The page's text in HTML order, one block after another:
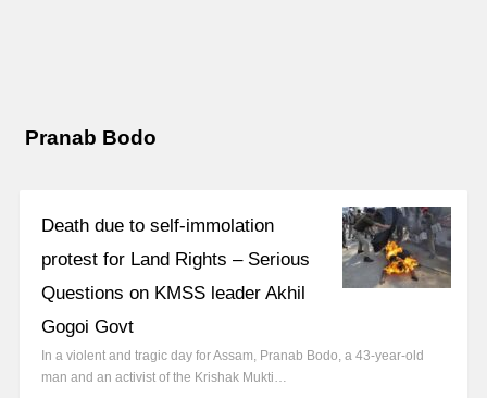
Pranab Bodo
Death due to self-immolation
protest for Land Rights – Serious
Questions on KMSS leader Akhil
Gogoi Govt
In a violent and tragic day for Assam, Pranab Bodo, a 43-year-old
man and an activist of the Krishak Mukti…